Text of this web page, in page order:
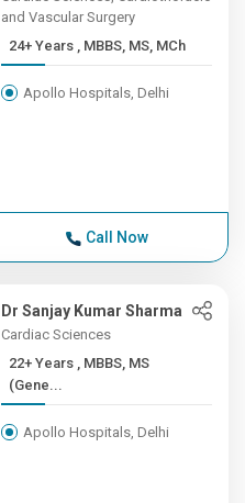
and Vascular Surgery
24+ Years , MBBS, MS, MCh
Apollo Hospitals, Delhi
Call Now
Dr Sanjay Kumar Sharma
Cardiac Sciences
22+ Years , MBBS, MS
(Gene...
Apollo Hospitals, Delhi